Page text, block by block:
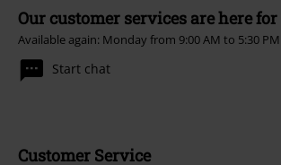
Our customer services are here
Available again: Monday from 9:00 AM to 5:30 PM
Start chat
Customer Service